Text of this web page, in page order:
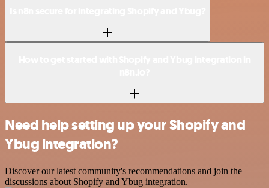
Need help setting up your Shopify and
Ybug integration?
Discover our latest community's recommendations and join the
discussions about Shopify and Ybug integration.